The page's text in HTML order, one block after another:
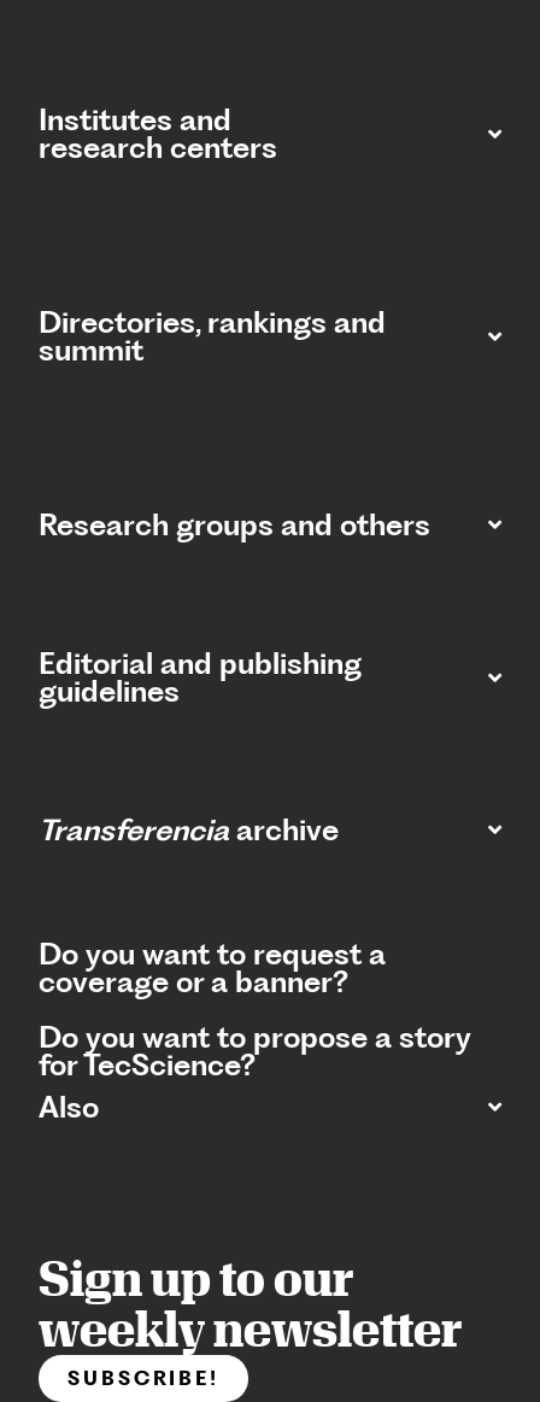
Institutes and
research centers
Directories, rankings and
summit​
Research groups and others
Editorial and publishing
guidelines
Transferencia archive
Do you want to request a
coverage or a banner?
Do you want to propose a story
for TecScience?
Also
Sign up to our
weekly newsletter
SUBSCRIBE!